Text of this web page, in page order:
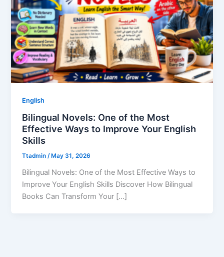
English
Bilingual Novels: One of the Most
Effective Ways to Improve Your English
Skills
Ttadmin/ May 31, 2026
Bilingual Novels: One of the Most Effective Ways to
Improve Your English Skills Discover How Bilingual
Books Can Transform Your […]